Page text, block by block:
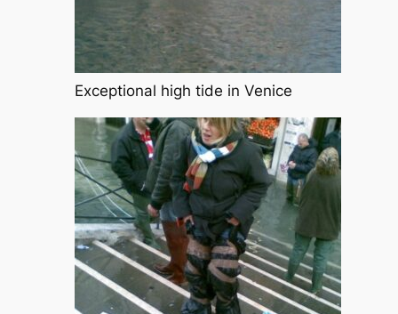
Exceptional high tide in Venice